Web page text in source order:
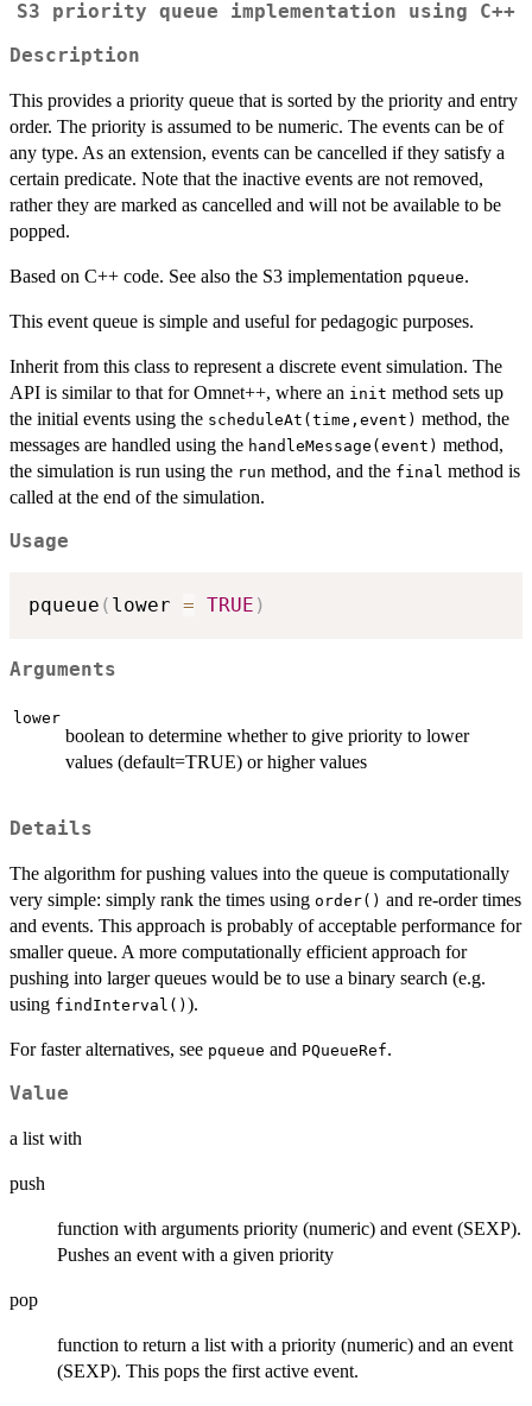
S3 priority queue implementation using C++
Description
This provides a priority queue that is sorted by the priority and entry
order. The priority is assumed to be numeric. The events can be of
any type. As an extension, events can be cancelled if they satisfy a
certain predicate. Note that the inactive events are not removed,
rather they are marked as cancelled and will not be available to be
popped.
Based on C++ code. See also the S3 implementation pqueue.
This event queue is simple and useful for pedagogic purposes.
Inherit from this class to represent a discrete event simulation. The
API is similar to that for Omnet++, where an init method sets up
the initial events using the scheduleAt(time,event) method, the
messages are handled using the handleMessage(event) method,
the simulation is run using the run method, and the final method is
called at the end of the simulation.
Usage
pqueue ( lower = TRUE )
Arguments
lower
boolean to determine whether to give priority to lower
values (default=TRUE) or higher values
Details
The algorithm for pushing values into the queue is computationally
very simple: simply rank the times using order() and re-order times
and events. This approach is probably of acceptable performance for
smaller queue. A more computationally efficient approach for
pushing into larger queues would be to use a binary search (e.g.
using findInterval() ).
For faster alternatives, see pqueue and PQueueRef.
Value
a list with
push
function with arguments priority (numeric) and event (SEXP).
Pushes an event with a given priority
pop
function to return a list with a priority (numeric) and an event
(SEXP). This pops the first active event.